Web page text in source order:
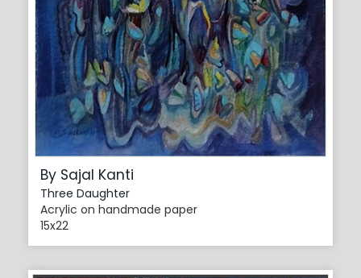
By Sajal Kanti
Three Daughter
Acrylic on handmade paper
15x22